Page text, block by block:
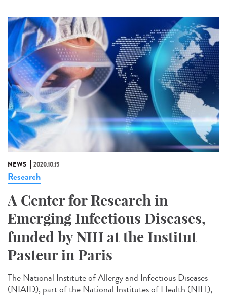
NEWS 2020.10.15
Research
A Center for Research in
Emerging Infectious Diseases,
funded by NIH at the Institut
Pasteur in Paris
The National Institute of Allergy and Infectious Diseases
(NIAID), part of the National Institutes of Health (NIH),